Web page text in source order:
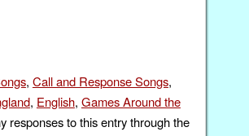
, Call and Response Songs,
, English, Games Around the
responses to this entry through the